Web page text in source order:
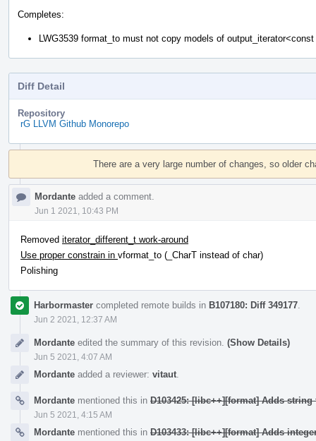
Completes:
LWG3539 format_to must not copy models of
Diff Detail
Repository
rG LLVM Github Monorepo
Event
There are a very large number of changes, so older
Mordante added a comment.
Jun 1 2021, 10:43 PM
Removed iterator_different_t work-around
Use proper constrain in vformat_to (_CharT instead of char)
Polishing
Harbormaster completed remote builds in B107180: Diff 349177
Jun 2 2021, 12:37 AM
Mordante edited the summary of this revision. (Show Details)
Jun 5 2021, 4:07 AM
Mordante added a reviewer: vitaut
Mordante mentioned this in D103425: [libc++][format] Adds string
Jun 5 2021, 4:15 AM
Mordante mentioned this in D103433: [libc++][format] Adds